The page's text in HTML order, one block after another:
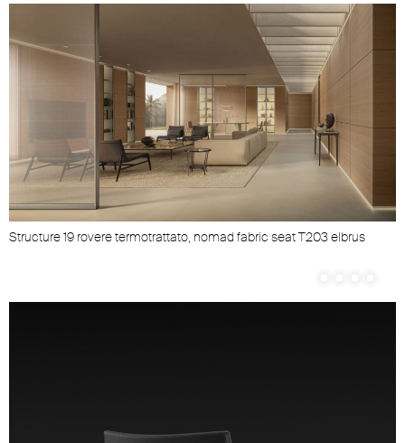
Structure 19 rovere termotrattato, nomad fabric seat T203 elbrus